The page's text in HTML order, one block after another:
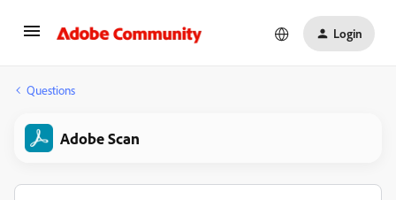
Login
Questions
Adobe Scan